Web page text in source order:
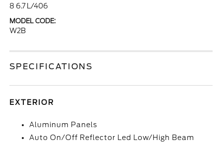
8 6.7 L/406
MODEL CODE:
W2B
SPECIFICATIONS
EXTERIOR
Aluminum Panels
Auto On/Off Reflector Led Low/High Beam